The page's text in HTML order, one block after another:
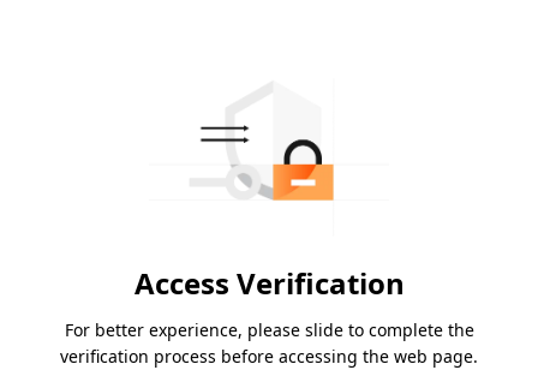
Access Verification
For better experience, please slide to complete the
verification process before accessing the web page.